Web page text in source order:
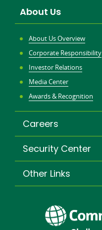
About Us
About Us Overview
Corporate Responsibility
Investor Relations
Media Center
Awards & Recognition
Careers
Security Center
Other Links